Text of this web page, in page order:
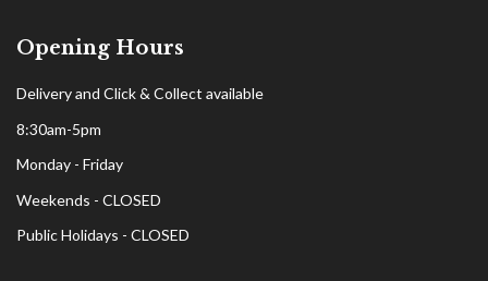
Opening Hours
Delivery and Click & Collect available
8:30am-5pm
Monday - Friday
Weekends - CLOSED
Public Holidays - CLOSED